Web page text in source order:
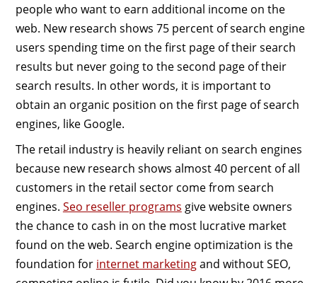
people who want to earn additional income on the
web. New research shows 75 percent of search engine
users spending time on the first page of their search
results but never going to the second page of their
search results. In other words, it is important to
obtain an organic position on the first page of search
engines, like Google.
The retail industry is heavily reliant on search engines
because new research shows almost 40 percent of all
customers in the retail sector come from search
engines. Seo reseller programs give website owners
the chance to cash in on the most lucrative market
found on the web. Search engine optimization is the
foundation for internet marketingand without SEO,